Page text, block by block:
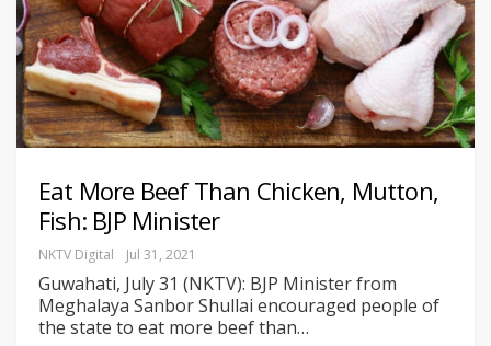
Eat More Beef Than Chicken, Mutton,
Fish: BJP Minister
NKTV Digital Jul 31, 2021
Guwahati, July 31 (NKTV): BJP Minister from
Meghalaya Sanbor Shullai encouraged people of
the state to eat more beef than…